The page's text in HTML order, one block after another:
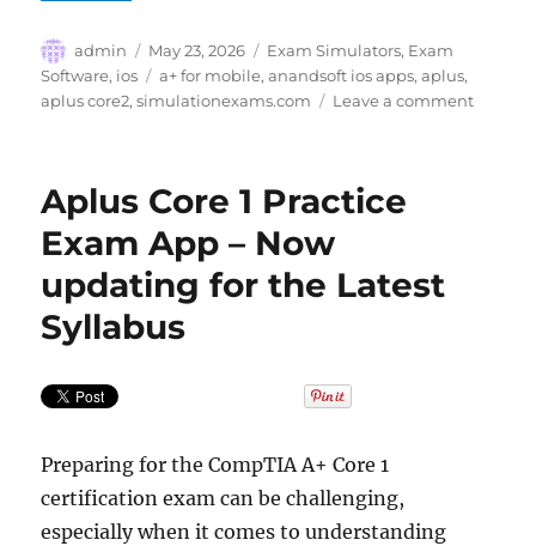
Author
admin
Posted
on
May 23, 2026 Categories
Exam Simulators, Exam
Software, ios Tags
a+ for mobile,anandsoft ios apps,aplus,
aplus core2,simulationexams.com Leave a commenton
Aplus Core 1 Practice
Exam App – Now
updating for the Latest
Syllabus
Preparing for the CompTIA A+ Core 1
certification exam can be challenging,
especially when it comes to understanding